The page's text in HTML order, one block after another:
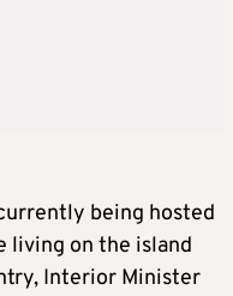
being hosted
living on the island
Interior Minister